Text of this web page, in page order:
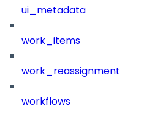
ui_metadata
work_items
work_reassignment
workflows